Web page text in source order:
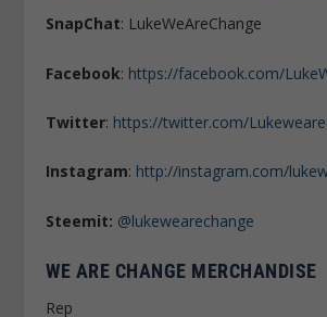
SnapChat: LukeWeAreChange
Facebook: https://facebook.com/
Twitter: https://twitter.com/
Instagram: http://instagram.com/
Steemit: @lukewearechange
WE ARE CHANGE MERCHANDISE
Rep